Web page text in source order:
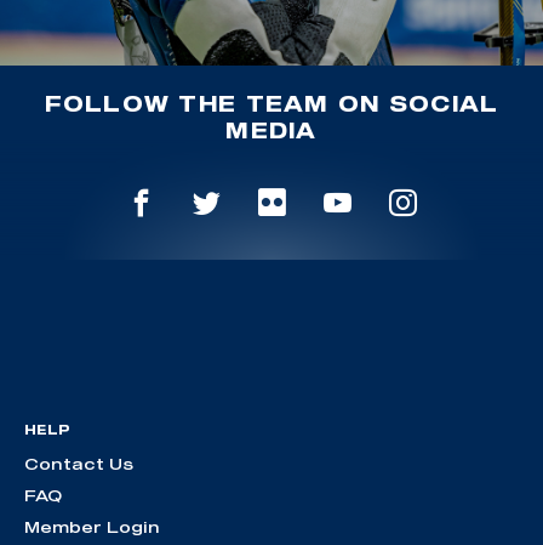
FOLLOW THE TEAM ON SOCIAL
MEDIA
HELP
Contact Us
FAQ
Member Login